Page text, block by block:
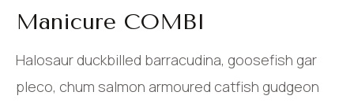
Manicure COMBI
Halosaur duckbilled barracudina, goosefish gar
pleco, chum salmon armoured catfish gudgeon